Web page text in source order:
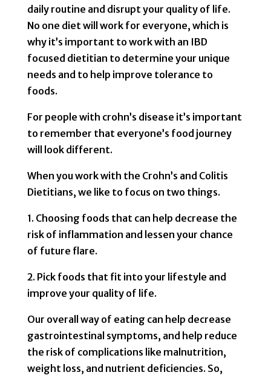
daily routine and disrupt your quality of life.
No one diet will work for everyone, which is
why it’s important to work with an IBD
focused dietitian to determine your unique
needs and to help improve tolerance to
foods.
For people with crohn’s disease it’s important
to remember that everyone’s food journey
will look different.
When you work with the Crohn’s and Colitis
Dietitians, we like to focus on two things.
1. Choosing foods that can help decrease the
risk of inflammation and lessen your chance
of future flare.
2. Pick foods that fit into your lifestyle and
improve your quality of life.
Our overall way of eating can help decrease
gastrointestinal symptoms, and help reduce
the risk of complications like malnutrition,
weight loss, and nutrient deficiencies. So,